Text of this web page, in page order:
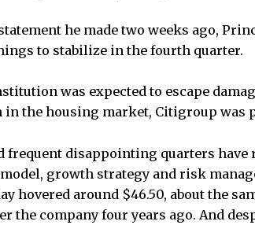
he made two weeks ago,
to stabilize in the fourth quarter.
was expected to escape
in the housing market, Citigroup was
frequent disappointing quarters have
growth strategy and risk
hovered around $46.50, about the
the company four years ago. And